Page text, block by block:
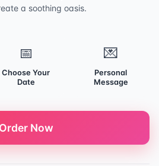
a soothing oasis.
📅
Choose Your
Date
💌
Personal
Message
Order Now